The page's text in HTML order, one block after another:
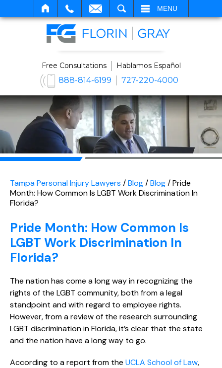
MENU
Free Consultations Hablamos Español
888-814-6199 727-220-4000
Tampa Personal Injury Lawyers /Blog/Blog/Pride
Month: How Common Is LGBT Work Discrimination In
Florida?
Pride Month: How Common Is
LGBT Work Discrimination In
Florida?
The nation has come a long way in recognizing the
rights of the LGBT community, both from a legal
standpoint and with regard to employee rights.
However, from a review of the research surrounding
LGBT discrimination in Florida, it’s clear that the state
and the nation have a long way to go.
According to a report from the UCLA School of Law,